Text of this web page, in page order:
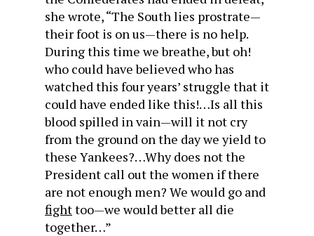
she wrote, “The South lies prostrate—
their foot is on us—there is no help.
During this time we breathe, but oh!
who could have believed who has
watched this four years’ struggle that it
could have ended like this!…Is all this
blood spilled in vain—will it not cry
from the ground on the day we yield to
these Yankees?…Why does not the
President call out the women if there
are not enough men? We would go and
fighttoo—we would better all die
together…”